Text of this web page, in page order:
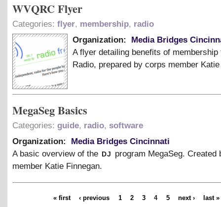
WVQRC Flyer
Categories: flyer, membership, radio
Organization:
Media Bridges
A flyer detailing benefits of
Radio, prepared by corps member
MegaSeg Basics
Categories: guide, radio, software
Organization:
Media Bridges Cincinnati
A basic overview of the dj program MegaSeg. Created
member Katie Finnegan.
« first ‹ previous 1 2 3 4 5 next › last »